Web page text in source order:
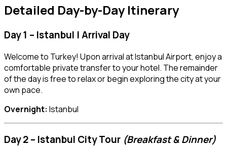
Detailed Day-by-Day Itinerary
Day 1 – Istanbul | Arrival Day
Welcome to Turkey! Upon arrival at Istanbul Airport, enjoy a
comfortable private transfer to your hotel. The remainder
of the day is free to relax or begin exploring the city at your
own pace.
Overnight: Istanbul
Day 2 – Istanbul City Tour (Breakfast & Dinner)